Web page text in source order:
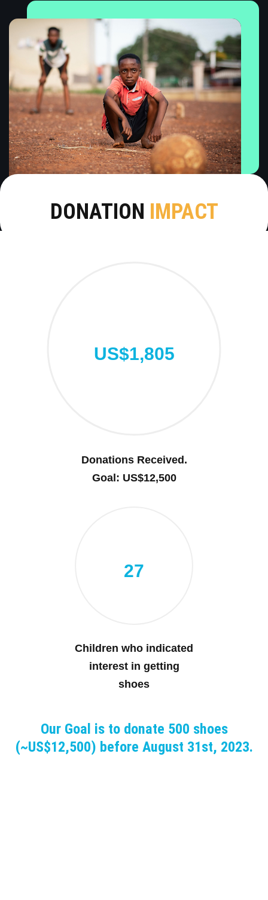
DONATION IMPACT
US$1,805
Donations Received.
Goal: US$12,500
27
Children who indicated
interest in getting
shoes
Our Goal is to donate 500 shoes
(~US$12,500) before August 31st, 2023.